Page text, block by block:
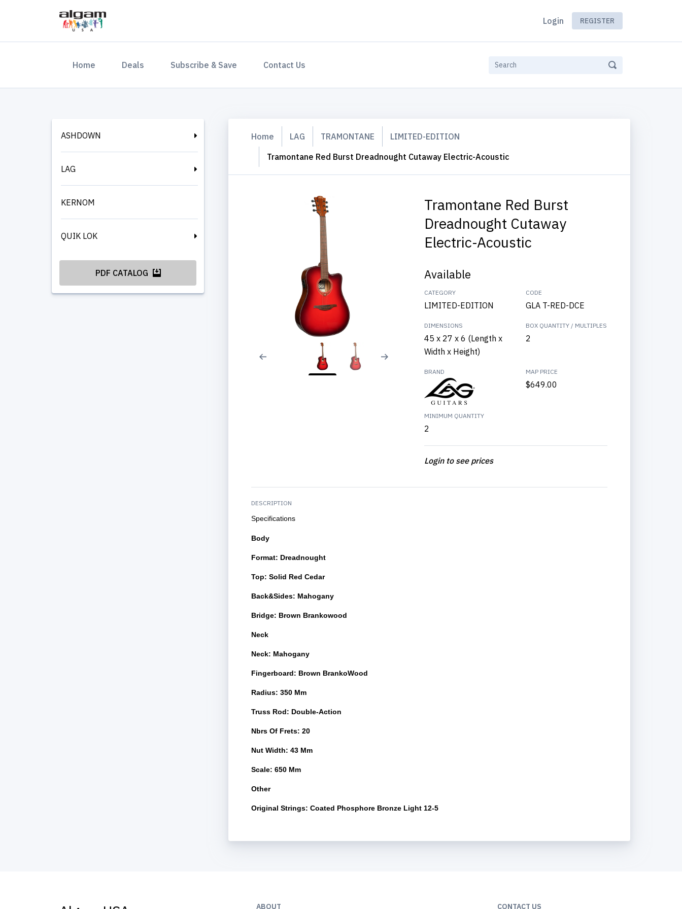
Login REGISTER
Home (current)Deals Subscribe & Save Contact Us
ASHDOWN
LAG
KERNOM
QUIK LOK
PDF CATALOG
Home LAG TRAMONTANE
LIMITED-EDITION
Tramontane Red Burst Dreadnought Cutaway Electric-Acoustic
Tramontane Red Burst
Dreadnought Cutaway
Electric-Acoustic
Available
CATEGORY
LIMITED-EDITION
CODE
GLA T-RED-DCE
DIMENSIONS
45 x 27 x 6 (Length x
Width x Height)
BOX QUANTITY / MULTIPLES
2
BRAND MAP PRICE
$649.00
MINIMUM QUANTITY
2
Login to see prices
DESCRIPTION
Specifications
Body
Format: Dreadnought
Top: Solid Red Cedar
Back&Sides: Mahogany
Bridge: Brown Brankowood
Neck
Neck: Mahogany
Fingerboard: Brown BrankoWood
Radius: 350 Mm
Truss Rod: Double-Action
Nbrs Of Frets: 20
Nut Width: 43 Mm
Scale: 650 Mm
Other
Original Strings: Coated Phosphore Bronze Light 12-5
ABOUT CONTACT US